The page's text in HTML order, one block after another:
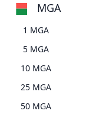
MGA
1 MGA
5 MGA
10 MGA
25 MGA
50 MGA